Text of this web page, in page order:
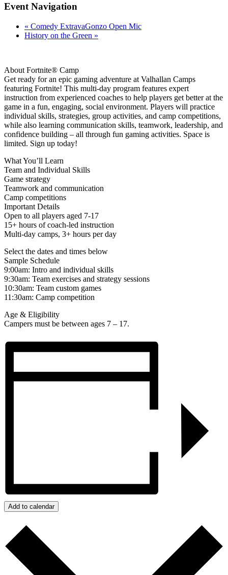
Event Navigation
« Comedy ExtravaGonzo Open Mic
History on the Green »
About Fortnite® Camp
Get ready for an epic gaming adventure at Valhallan Camps
featuring Fortnite! This multi-day program features expert
instruction from experienced coaches to help players get better at the
game in a fun, engaging, social environment. Players will practice
individual skills, strategies, group activities, and camp competitions,
while also learning communication skills, teamwork, leadership, and
confidence building – all through fun gaming activities. Space is
limited. Sign up today!
What You’ll Learn
Team and Individual Skills
Game strategy
Teamwork and communication
Camp competitions
Important Details
Open to all players aged 7-17
15+ hours of coach-led instruction
Multi-day camps, 3+ hours per day
Select the dates and times below
Sample Schedule
9:00am: Intro and individual skills
9:30am: Team exercises and strategy sessions
10:30am: Team custom games
11:30am: Camp competition
Age & Eligibility
Campers must be between ages 7 – 17.
Add to calendar